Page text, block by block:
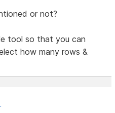
or not?
tool so that you can
how many rows &